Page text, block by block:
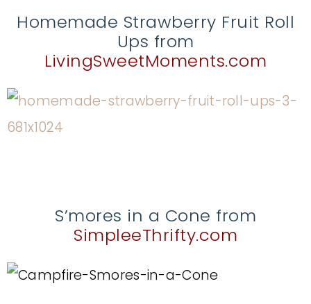
Homemade Strawberry Fruit Roll
Ups from
LivingSweetMoments.com
S’mores in a Cone from
SimpleeThrifty.com